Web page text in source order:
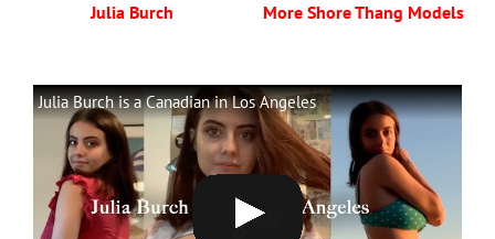
Julia Burch More Shore Thang Models
Julia Burch is a Canadian in Los Angeles